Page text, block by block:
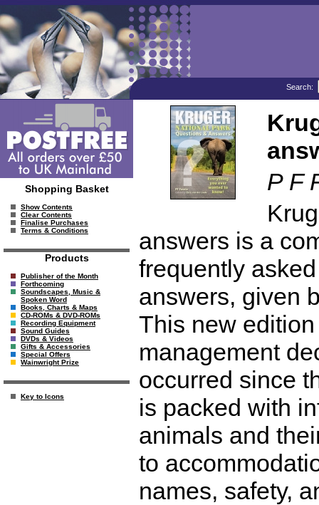
Search:
Shopping Basket
Show Contents
Clear Contents
Finalise Purchases
Terms & Conditions
Products
Publisher of the Month
Forthcoming
Soundscapes, Music &
Spoken Word
Books, Charts & Maps
CD-ROMs & DVD-ROMs
Recording Equipment
Sound Guides
DVDs & Videos
Gifts & Accessories
Special Offers
Wainwright Prize
Key to Icons
P F
answers is a
frequently
answers, given
This new
management
occurred since
is packed with
animals and
to
names, safety,